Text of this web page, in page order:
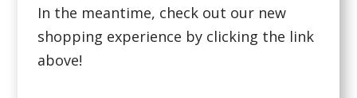
In the meantime, check out our new
shopping experience by clicking the link
above!